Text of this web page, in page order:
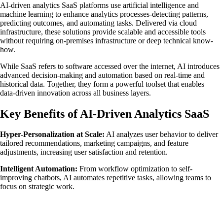
AI-driven analytics SaaS platforms use artificial intelligence and
machine learning to enhance analytics processes-detecting patterns,
predicting outcomes, and automating tasks. Delivered via cloud
infrastructure, these solutions provide scalable and accessible tools
without requiring on-premises infrastructure or deep technical know-
how.
While SaaS refers to software accessed over the internet, AI introduces
advanced decision-making and automation based on real-time and
historical data. Together, they form a powerful toolset that enables
data-driven innovation across all business layers.
Key Benefits of AI-Driven Analytics SaaS
Hyper-Personalization at Scale: AI analyzes user behavior to deliver
tailored recommendations, marketing campaigns, and feature
adjustments, increasing user satisfaction and retention.
Intelligent Automation: From workflow optimization to self-
improving chatbots, AI automates repetitive tasks, allowing teams to
focus on strategic work.